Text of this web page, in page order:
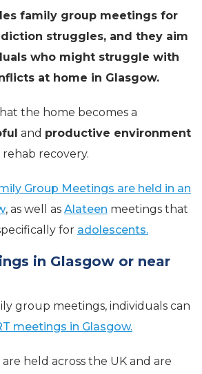
family group meetings for
struggles, and they aim
who might struggle with
at home in Glasgow.
the home becomes a
and productive environment
recovery.
Group Meetings are held in an
, as well as Alateen meetings that
for adolescents.
in Glasgow or near
group meetings, individuals can
meetings in Glasgow.
held across the UK and are